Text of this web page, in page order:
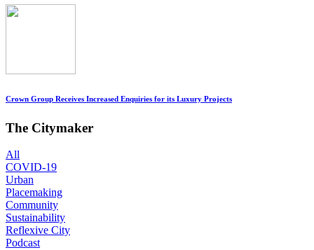
Crown Group Receives Increased Enquiries for its Luxury Projects
The Citymaker
All
COVID-19
Urban
Placemaking
Community
Sustainability
Reflexive City
Podcast